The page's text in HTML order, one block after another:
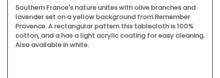
Southern France's nature unites with olive branches and
lavender set on a yellow background from Remember
Provence. A rectangular pattern this tablecloth is 100%
cotton, and a has a light acrylic coating for easy cleaning.
Also available in white.